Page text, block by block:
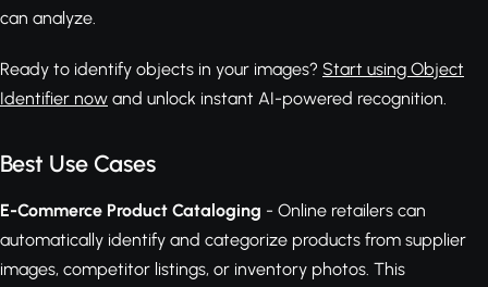
can analyze.
Ready to identify objects in your images? Start using Object
Identifier now and unlock instant AI-powered recognition.
Best Use Cases
E-Commerce Product Cataloging - Online retailers can
automatically identify and categorize products from supplier
images, competitor listings, or inventory photos. This